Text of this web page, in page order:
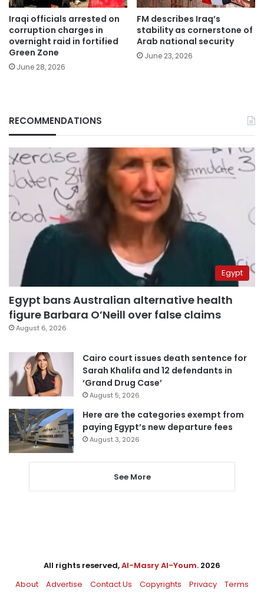
Iraqi officials arrested on
corruption charges in
overnight raid in fortified
Green Zone
June 28, 2026
FM describes Iraq’s
stability as cornerstone of
Arab national security
June 23, 2026
RECOMMENDATIONS
Egypt
Egypt bans Australian alternative health
figure Barbara O’Neill over false claims
August 6, 2026
Cairo court issues death sentence for
Sarah Khalifa and 12 defendants in
‘Grand Drug Case’
August 5, 2026
Here are the categories exempt from
paying Egypt’s new departure fees
August 3, 2026
See More
All rights reserved,Al-Masry Al-Youm. 2026
About
Advertise Contact Us Copyrights Privacy Terms